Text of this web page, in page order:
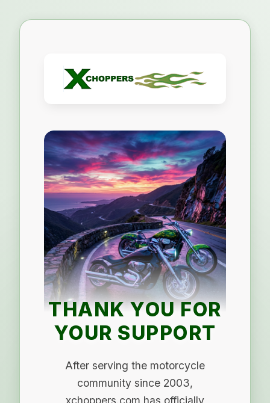
THANK YOU FOR
YOUR SUPPORT
After serving the motorcycle
community since 2003,
xchoppers.com has officially